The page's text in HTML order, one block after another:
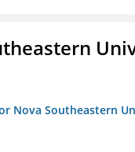
Nova Southeastern